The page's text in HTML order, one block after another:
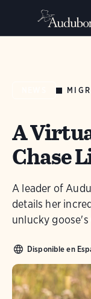
A
Chase
A leader of
details her
unlucky goose's
Disponible en